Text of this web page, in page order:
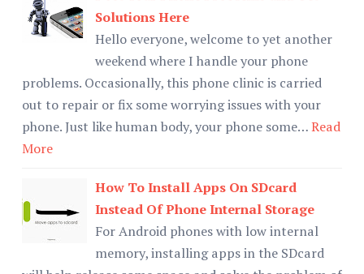
Solutions Here
Hello everyone, welcome to yet another
weekend where I handle your phone
problems. Occasionally, this phone clinic is carried
out to repair or fix some worrying issues with your
phone. Just like human body, your phone some…Read
More
How To Install Apps On SDcard
Instead Of Phone Internal Storage
For Android phones with low internal
memory, installing apps in the SDcard